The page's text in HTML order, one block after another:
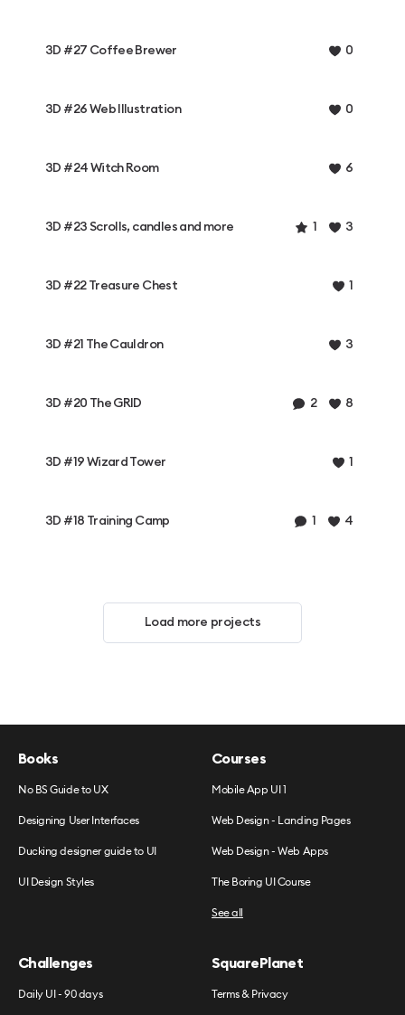
3D #27 Coffee Brewer 0
3D #26 Web Illustration 0
3D #24 Witch Room 6
3D #23 Scrolls, candles and more 1 3
3D #22 Treasure Chest 1
3D #21 The Cauldron 3
3D #20 The GRID 2 8
3D #19 Wizard Tower 1
3D #18 Training Camp 1 4
Load more projects
Books
No BS Guide to UX
Designing User Interfaces
Ducking designer guide to UI
UI Design Styles
Courses
Mobile App UI 1
Web Design - Landing Pages
Web Design - Web Apps
The Boring UI Course
See all
Challenges
Daily UI - 90 days
SquarePlanet
Terms & Privacy